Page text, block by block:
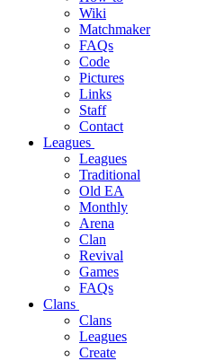
Wiki
Matchmaker
FAQs
Code
Pictures
Links
Staff
Contact
Leagues
Leagues
Traditional
Old EA
Monthly
Arena
Clan
Revival
Games
FAQs
Clans
Clans
Leagues
Create